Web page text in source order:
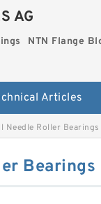
AG
NTN Flange
Articles
Needle Roller Bearings
Bearings